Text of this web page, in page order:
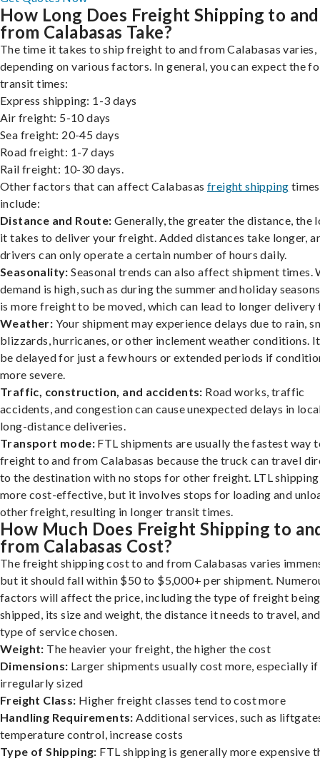
How Long Does Freight Shipping to and
from Calabasas Take?
The time it takes to ship freight to and from Calabasas varies,
depending on various factors. In general, you can expect the
transit times:
Express shipping: 1-3 days
Air freight: 5-10 days
Sea freight: 20-45 days
Road freight: 1-7 days
Rail freight: 10-30 days.
Other factors that can affect Calabasas freight shipping times
include:
Distance and Route: Generally, the greater the distance, the
it takes to deliver your freight. Added distances take longer,
drivers can only operate a certain number of hours daily.
Seasonality: Seasonal trends can also affect shipment times.
demand is high, such as during the summer and holiday
is more freight to be moved, which can lead to longer delivery
Weather: Your shipment may experience delays due to rain,
blizzards, hurricanes, or other inclement weather conditions.
be delayed for just a few hours or extended periods if
more severe.
Traffic, construction, and accidents: Road works, traffic
accidents, and congestion can cause unexpected delays in
long-distance deliveries.
Transport mode: FTL shipments are usually the fastest way
freight to and from Calabasas because the truck can travel
to the destination with no stops for other freight. LTL
more cost-effective, but it involves stops for loading and
other freight, resulting in longer transit times.
How Much Does Freight Shipping to
from Calabasas Cost?
The freight shipping cost to and from Calabasas varies
but it should fall within $50 to $5,000+ per shipment.
factors will affect the price, including the type of freight being
shipped, its size and weight, the distance it needs to travel,
type of service chosen.
Weight: The heavier your freight, the higher the cost
Dimensions: Larger shipments usually cost more, especially if
irregularly sized
Freight Class: Higher freight classes tend to cost more
Handling Requirements: Additional services, such as
temperature control, increase costs
Type of Shipping: FTL shipping is generally more expensive